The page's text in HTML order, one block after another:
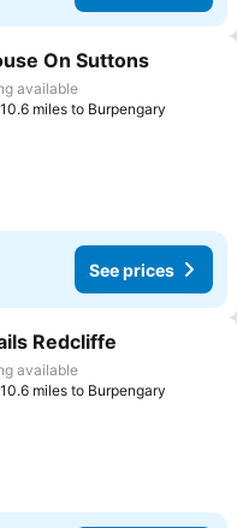
favourites
On Suttons
available
miles to Burpengary
See prices
favourites
Redcliffe
available
miles to Burpengary